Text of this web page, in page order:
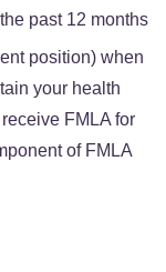
past 12 months
position) when
your health
FMLA for
of FMLA